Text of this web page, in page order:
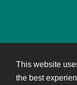
This website
the best